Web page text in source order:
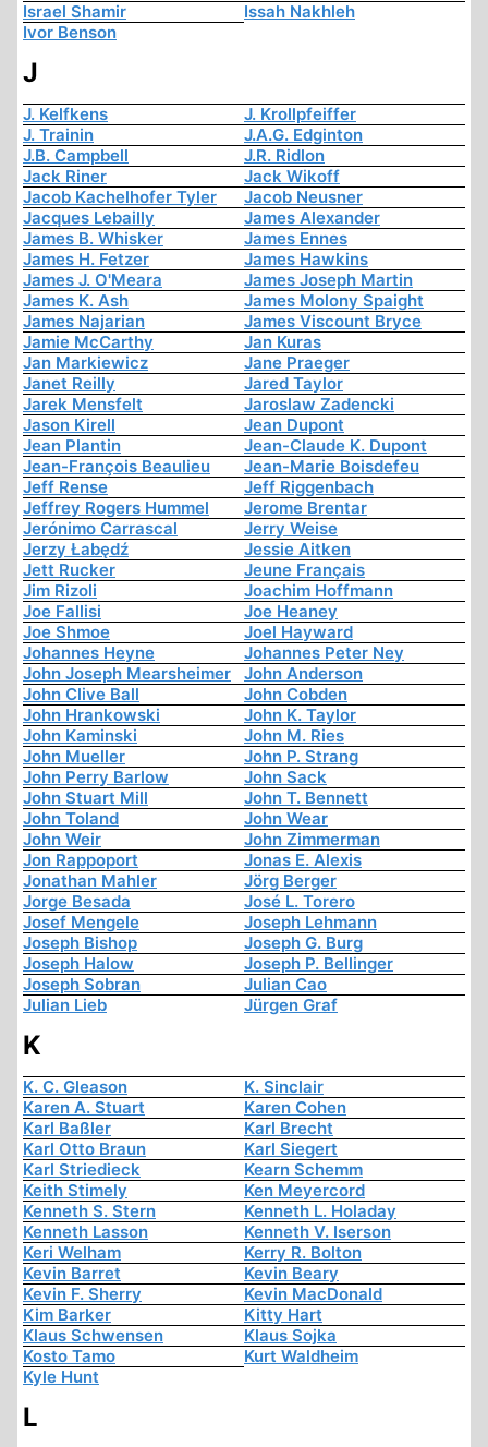
Israel Shamir
Issah Nakhleh
Ivor Benson
J
J. Kelfkens
J. Krollpfeiffer
J. Trainin
J.A.G. Edginton
J.B. Campbell
J.R. Ridlon
Jack Riner
Jack Wikoff
Jacob Kachelhofer Tyler
Jacob Neusner
Jacques Lebailly
James Alexander
James B. Whisker
James Ennes
James H. Fetzer
James Hawkins
James J. O'Meara
James Joseph Martin
James K. Ash
James Molony Spaight
James Najarian
James Viscount Bryce
Jamie McCarthy
Jan Kuras
Jan Markiewicz
Jane Praeger
Janet Reilly
Jared Taylor
Jarek Mensfelt
Jaroslaw Zadencki
Jason Kirell
Jean Dupont
Jean Plantin
Jean-Claude K. Dupont
Jean-François Beaulieu
Jean-Marie Boisdefeu
Jeff Rense
Jeff Riggenbach
Jeffrey Rogers Hummel
Jerome Brentar
Jerónimo Carrascal
Jerry Weise
Jerzy Łabędź
Jessie Aitken
Jett Rucker
Jeune Français
Jim Rizoli
Joachim Hoffmann
Joe Fallisi
Joe Heaney
Joe Shmoe
Joel Hayward
Johannes Heyne
Johannes Peter Ney
John Joseph Mearsheimer
John Anderson
John Clive Ball
John Cobden
John Hrankowski
John K. Taylor
John Kaminski
John M. Ries
John Mueller
John P. Strang
John Perry Barlow
John Sack
John Stuart Mill
John T. Bennett
John Toland
John Wear
John Weir
John Zimmerman
Jon Rappoport
Jonas E. Alexis
Jonathan Mahler
Jörg Berger
Jorge Besada
José L. Torero
Josef Mengele
Joseph Lehmann
Joseph Bishop
Joseph G. Burg
Joseph Halow
Joseph P. Bellinger
Joseph Sobran
Julian Cao
Julian Lieb
Jürgen Graf
K
K. C. Gleason
K. Sinclair
Karen A. Stuart
Karen Cohen
Karl Baßler
Karl Brecht
Karl Otto Braun
Karl Siegert
Karl Striedieck
Kearn Schemm
Keith Stimely
Ken Meyercord
Kenneth S. Stern
Kenneth L. Holaday
Kenneth Lasson
Kenneth V. Iserson
Keri Welham
Kerry R. Bolton
Kevin Barret
Kevin Beary
Kevin F. Sherry
Kevin MacDonald
Kim Barker
Kitty Hart
Klaus Schwensen
Klaus Sojka
Kosto Tamo
Kurt Waldheim
Kyle Hunt
L